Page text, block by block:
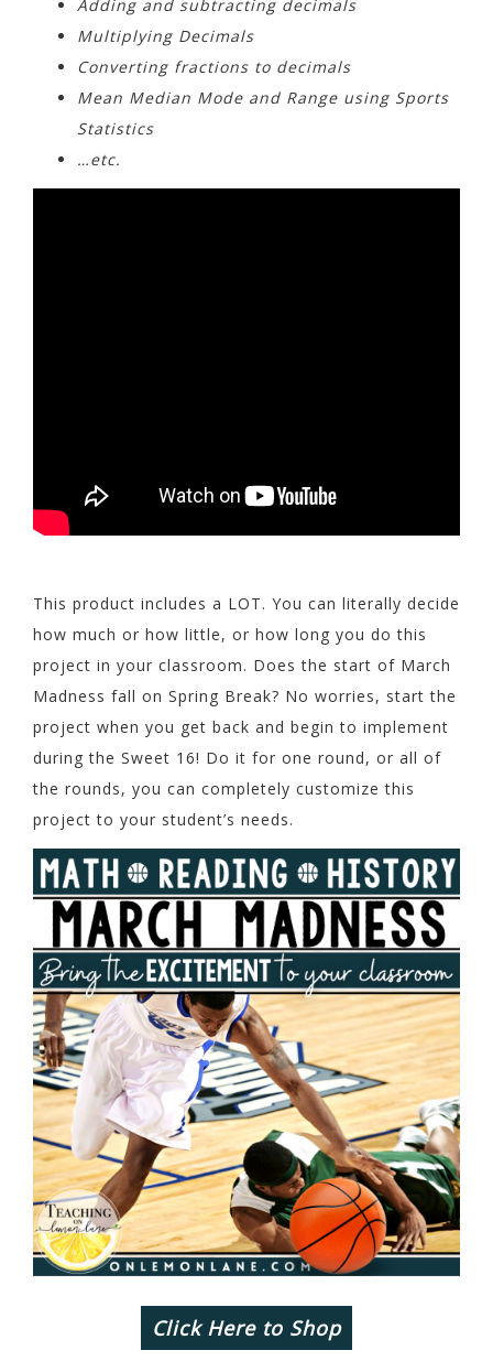
Adding and subtracting decimals
Multiplying Decimals
Converting fractions to decimals
Mean Median Mode and Range using Sports
Statistics
…etc.
This product includes a LOT. You can literally decide
how much or how little, or how long you do this
project in your classroom. Does the start of March
Madness fall on Spring Break? No worries, start the
project when you get back and begin to implement
during the Sweet 16! Do it for one round, or all of
the rounds, you can completely customize this
project to your student’s needs.
Click Here to Shop